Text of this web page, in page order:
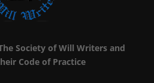
Society of Will Writers and
Code of Practice